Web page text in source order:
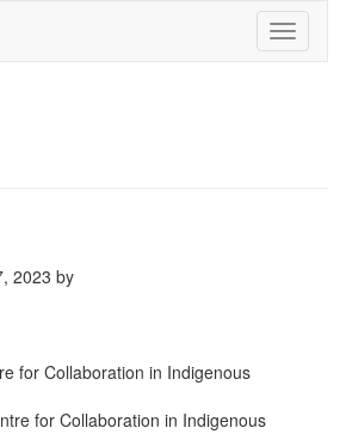
Toggle
2023 by
for Collaboration in Indigenous